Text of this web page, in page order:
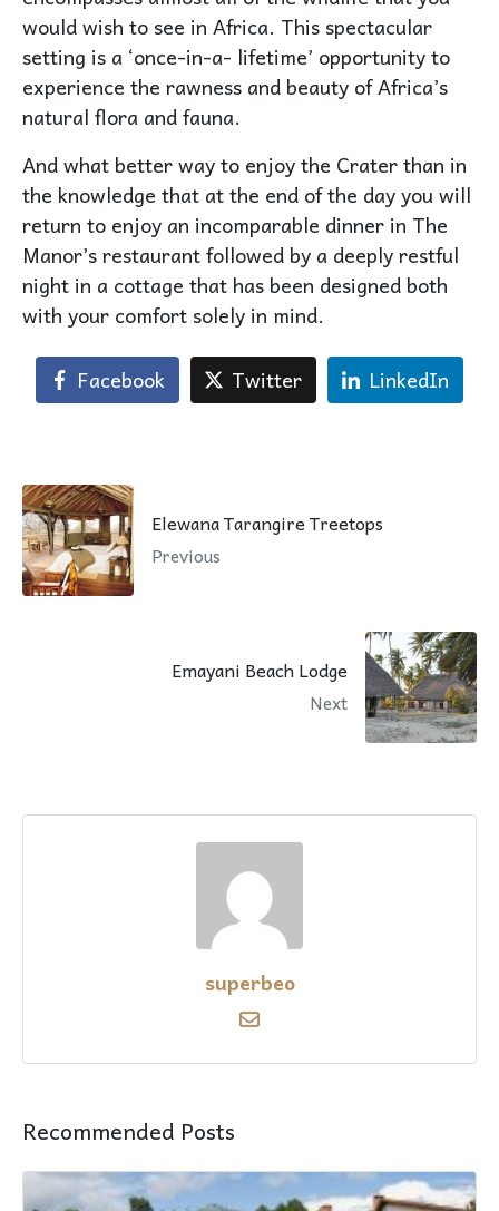
would wish to see in Africa. This spectacular
setting is a ‘once-in-a- lifetime’ opportunity to
experience the rawness and beauty of Africa’s
natural flora and fauna.
And what better way to enjoy the Crater than in
the knowledge that at the end of the day you will
return to enjoy an incomparable dinner in The
Manor’s restaurant followed by a deeply restful
night in a cottage that has been designed both
with your comfort solely in mind.
Facebook Twitter LinkedIn
Elewana Tarangire Treetops
Previous
Emayani Beach Lodge
Next
superbeo
Recommended Posts